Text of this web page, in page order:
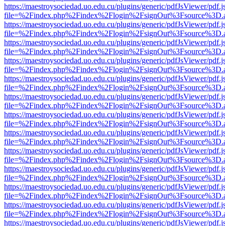
https://maestroysociedad.uo.edu.cu/plugins/generic/pdfJsViewer/
https://maestroysociedad.uo.edu.cu/plugins/generic/pdfJsViewer/
https://maestroysociedad.uo.edu.cu/plugins/generic/pdfJsViewer/
https://maestroysociedad.uo.edu.cu/plugins/generic/pdfJsViewer/
https://maestroysociedad.uo.edu.cu/plugins/generic/pdfJsViewer/
https://maestroysociedad.uo.edu.cu/plugins/generic/pdfJsViewer/
https://maestroysociedad.uo.edu.cu/plugins/generic/pdfJsViewer/
https://maestroysociedad.uo.edu.cu/plugins/generic/pdfJsViewer/
https://maestroysociedad.uo.edu.cu/plugins/generic/pdfJsViewer/
https://maestroysociedad.uo.edu.cu/plugins/generic/pdfJsViewer/
https://maestroysociedad.uo.edu.cu/plugins/generic/pdfJsViewer/
https://maestroysociedad.uo.edu.cu/plugins/generic/pdfJsViewer/
https://maestroysociedad.uo.edu.cu/plugins/generic/pdfJsViewer/